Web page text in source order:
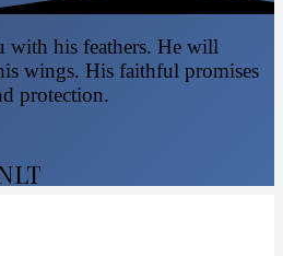
with his feathers. He will
wings. His faithful promises
protection.